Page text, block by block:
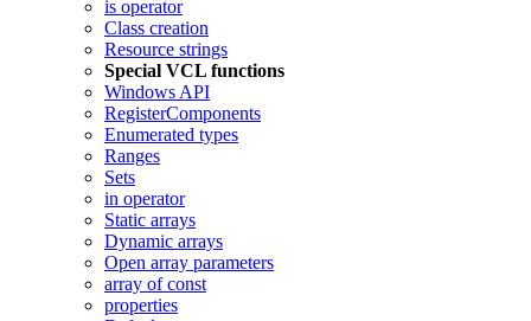
is operator
Class creation
Resource strings
Special VCL functions
Windows API
RegisterComponents
Enumerated types
Ranges
Sets
in operator
Static arrays
Dynamic arrays
Open array parameters
array of const
properties